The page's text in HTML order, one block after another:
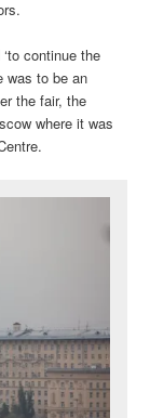
continue the
was to be an
the fair, the
where it was